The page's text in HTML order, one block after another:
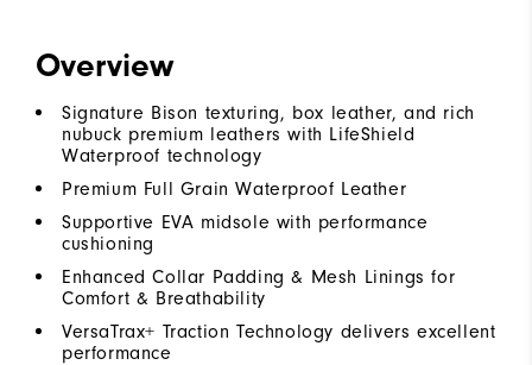
Overview
Signature Bison texturing, box leather, and rich
nubuck premium leathers with LifeShield
Waterproof technology
Premium Full Grain Waterproof Leather
Supportive EVA midsole with performance
cushioning
Enhanced Collar Padding & Mesh Linings for
Comfort & Breathability
VersaTrax+ Traction Technology delivers excellent
performance